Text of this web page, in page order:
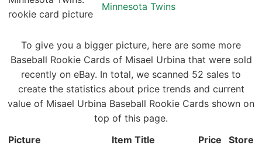
Minnesota Twins
To give you a bigger picture, here are some more
Baseball Rookie Cards of Misael Urbina that were sold
recently on eBay. In total, we scanned 52 sales to
create the statistics about price trends and current
value of Misael Urbina Baseball Rookie Cards shown on
top of this page.
Picture
Item Title Price Store